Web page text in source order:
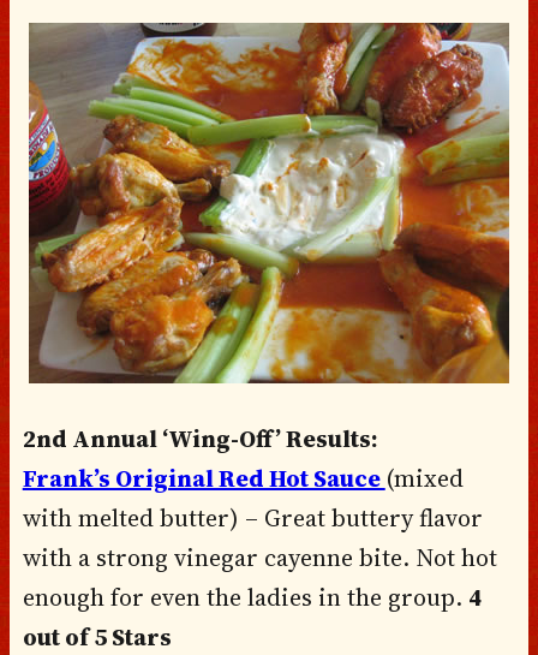
2nd Annual ‘Wing-Off’ Results:
Frank’s Original Red Hot Sauce (mixed
with melted butter) – Great buttery flavor
with a strong vinegar cayenne bite. Not hot
enough for even the ladies in the group. 4
out of 5 Stars